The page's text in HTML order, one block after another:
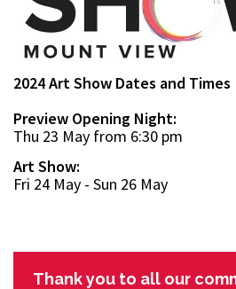
2024 Art Show Dates and Times
Preview Opening Night:
Thu 23 May from 6:30 pm
Art Show:
Fri 24 May - Sun 26 May
Thank you to all our